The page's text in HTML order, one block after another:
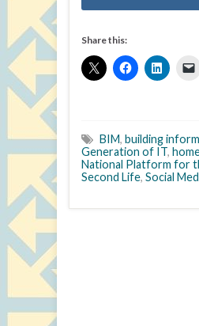
Share this:
BIM, building
Generation of IT,
National Platform for
Second Life, Social